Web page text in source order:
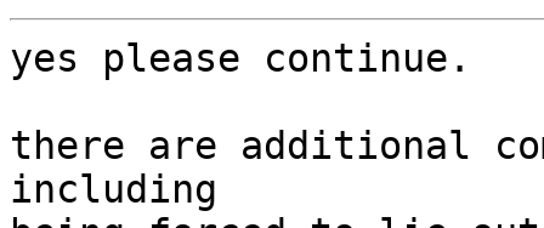
yes please continue.
there are additional
including